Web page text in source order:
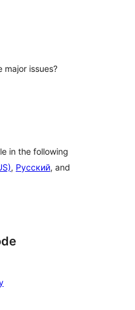
major issues?
in the following
, Русский, and